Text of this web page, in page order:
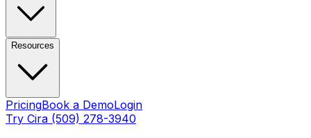
Resources
PricingBook a DemoLogin
Try Cira (509) 278-3940